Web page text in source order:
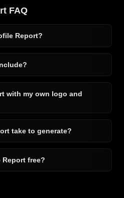
FAQ
Report?
with my own logo and
take to generate?
Report free?